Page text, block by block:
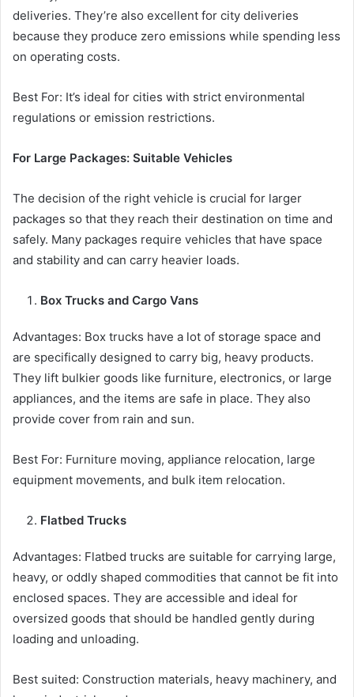
deliveries. They’re also excellent for city deliveries
because they produce zero emissions while spending less
on operating costs.
Best For: It’s ideal for cities with strict environmental
regulations or emission restrictions.
For Large Packages: Suitable Vehicles
The decision of the right vehicle is crucial for larger
packages so that they reach their destination on time and
safely. Many packages require vehicles that have space
and stability and can carry heavier loads.
Box Trucks and Cargo Vans
Advantages: Box trucks have a lot of storage space and
are specifically designed to carry big, heavy products.
They lift bulkier goods like furniture, electronics, or large
appliances, and the items are safe in place. They also
provide cover from rain and sun.
Best For: Furniture moving, appliance relocation, large
equipment movements, and bulk item relocation.
Flatbed Trucks
Advantages: Flatbed trucks are suitable for carrying large,
heavy, or oddly shaped commodities that cannot be fit into
enclosed spaces. They are accessible and ideal for
oversized goods that should be handled gently during
loading and unloading.
Best suited: Construction materials, heavy machinery, and